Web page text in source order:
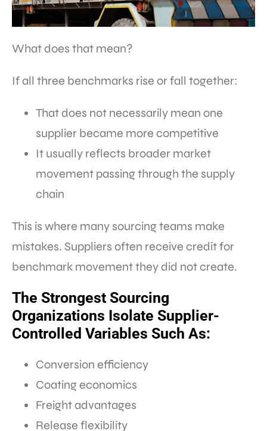
What does that mean?
If all three benchmarks rise or fall together:
That does not necessarily mean one
supplier became more competitive
It usually reflects broader market
movement passing through the supply
chain
This is where many sourcing teams make
mistakes. Suppliers often receive credit for
benchmark movement they did not create.
The Strongest Sourcing
Organizations Isolate Supplier-
Controlled Variables Such As:
Conversion efficiency
Coating economics
Freight advantages
Release flexibility